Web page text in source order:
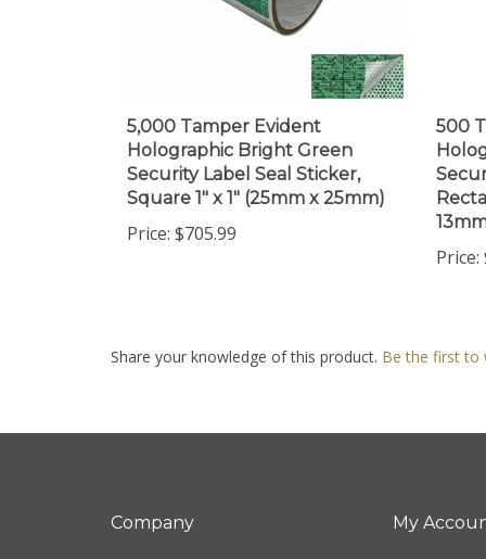
5,000 Tamper Evident
Holographic Bright Green
Security Label Seal Sticker,
Square 1" x 1" (25mm x 25mm)
Price:$705.99
Price: